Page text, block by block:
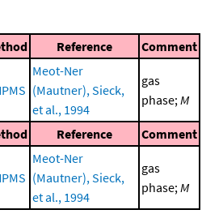
Reference Comment
Meot-Ner
(Mautner), Sieck,
et al., 1994
gas
phase; M
Reference Comment
Meot-Ner
(Mautner), Sieck,
et al., 1994
gas
phase; M